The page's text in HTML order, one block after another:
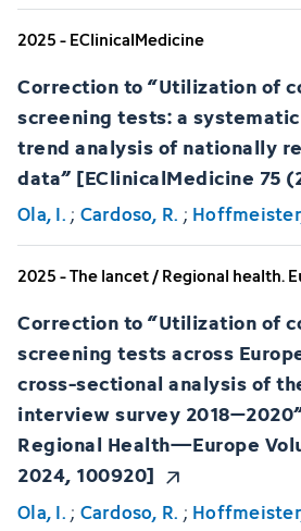
2025 - EClinicalMedicine
Correction to “Utilization of
screening tests: a
trend analysis of nationally
data” [EClinicalMedicine 75
Ola, I.; Cardoso, R. ;
2025 - The lancet / Regional health.
Correction to “Utilization of
screening tests across
cross-sectional analysis of
interview survey
Regional Health—Europe
2024, 100920]
Ola, I.; Cardoso, R. ;